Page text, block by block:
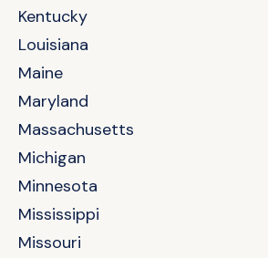
Kentucky
Louisiana
Maine
Maryland
Massachusetts
Michigan
Minnesota
Mississippi
Missouri